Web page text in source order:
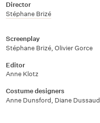
Director
Stéphane Brizé
Screenplay
Stéphane Brizé, Olivier Gorce
Editor
Anne Klotz
Costume designers
Anne Dunsford, Diane Dussaud